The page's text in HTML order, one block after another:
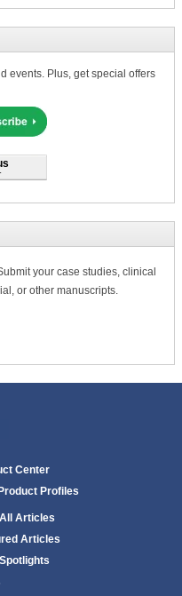
events. Plus, get special offers
your case studies, clinical
or other manuscripts.
Center
Profiles
Articles
Articles